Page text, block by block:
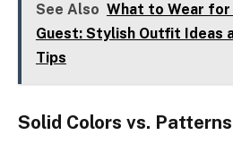
See Also What to Wear
Guest: Stylish Outfit Ideas
Tips
Solid Colors vs. Patterns